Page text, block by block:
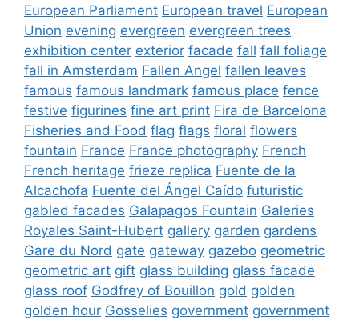
European Parliament European travel European
Union evening evergreen evergreen trees
exhibition center exterior facade fall fall foliage
fall in Amsterdam Fallen Angel fallen leaves
famous famous landmark famous place fence
festive figurines fine art print Fira de Barcelona
Fisheries and Food flag flags floral flowers
fountain France France photography French
French heritage frieze replica Fuente de la
Alcachofa Fuente del Ángel Caído futuristic
gabled facades Galapagos Fountain Galeries
Royales Saint-Hubert gallery garden gardens
Gare du Nord gate gateway gazebo geometric
geometric art gift glass building glass facade
glass roof Godfrey of Bouillon gold golden
golden hour Gosselies government government